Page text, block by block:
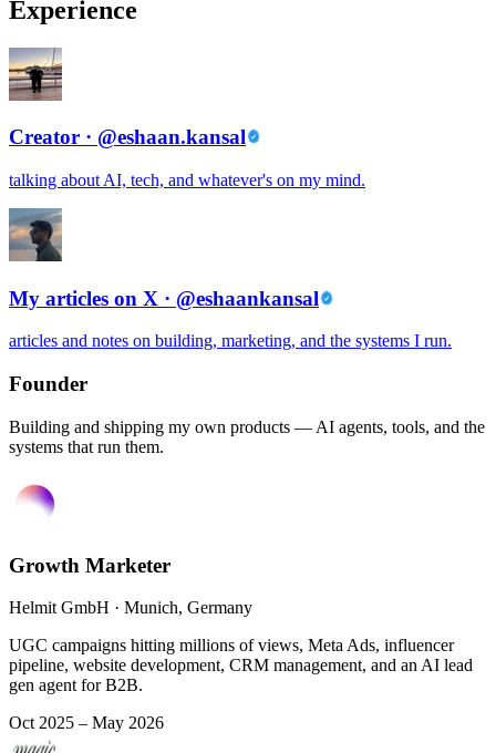
Experience
Creator · @eshaan.kansal
talking about AI, tech, and whatever's on my mind.
My articles on X · @eshaankansal
articles and notes on building, marketing, and the systems I run.
Founder
Building and shipping my own products — AI agents, tools, and the
systems that run them.
Growth Marketer
Helmit GmbH · Munich, Germany
UGC campaigns hitting millions of views, Meta Ads, influencer
pipeline, website development, CRM management, and an AI lead
gen agent for B2B.
Oct 2025 – May 2026